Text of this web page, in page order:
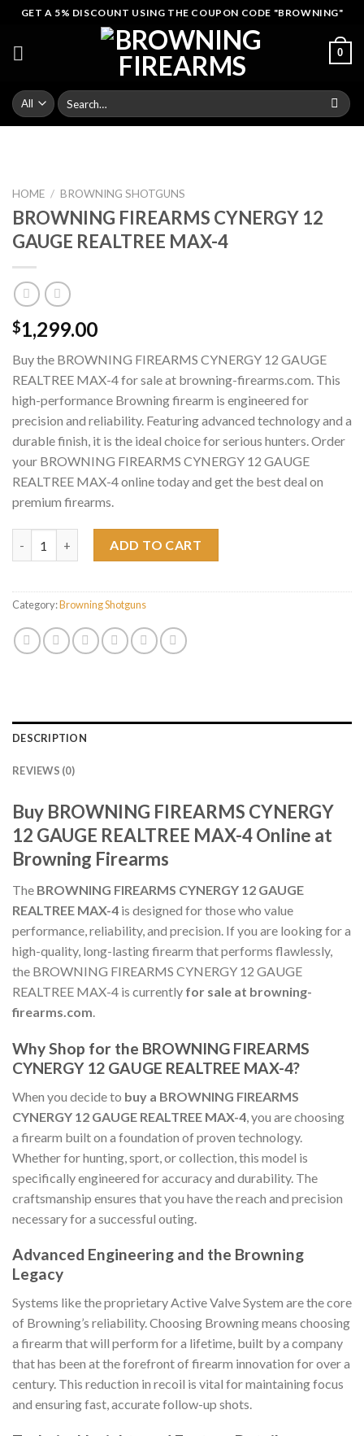
Skip
content
GET A 5% DISCOUNT USING THE COUPON CODE "BROWNING"
0
Search
for:
HOME / BROWNING SHOTGUNS
BROWNING FIREARMS CYNERGY 12
GAUGE REALTREE MAX-4
$1,299.00
Buy the BROWNING FIREARMS CYNERGY 12 GAUGE
REALTREE MAX-4 for sale at browning-firearms.com. This
high-performance Browning firearm is engineered for
precision and reliability. Featuring advanced technology and a
durable finish, it is the ideal choice for serious hunters. Order
your BROWNING FIREARMS CYNERGY 12 GAUGE
REALTREE MAX-4 online today and get the best deal on
premium firearms.
ADD TO CART
Category:Browning Shotguns
DESCRIPTION
REVIEWS (0)
Buy BROWNING FIREARMS CYNERGY
12 GAUGE REALTREE MAX-4 Online at
Browning Firearms
The BROWNING FIREARMS CYNERGY 12 GAUGE
REALTREE MAX-4 is designed for those who value
performance, reliability, and precision. If you are looking for a
high-quality, long-lasting firearm that performs flawlessly,
the BROWNING FIREARMS CYNERGY 12 GAUGE
REALTREE MAX-4 is currently for sale at browning-
firearms.com.
Why Shop for the BROWNING FIREARMS
CYNERGY 12 GAUGE REALTREE MAX-4?
When you decide to buy a BROWNING FIREARMS
CYNERGY 12 GAUGE REALTREE MAX-4 , you are choosing
a firearm built on a foundation of proven technology.
Whether for hunting, sport, or collection, this model is
specifically engineered for accuracy and durability. The
craftsmanship ensures that you have the reach and precision
necessary for a successful outing.
Advanced Engineering and the Browning
Legacy
Systems like the proprietary Active Valve System are the core
of Browning’s reliability. Choosing Browning means choosing
a firearm that will perform for a lifetime, built by a company
that has been at the forefront of firearm innovation for over a
century. This reduction in recoil is vital for maintaining focus
and ensuring fast, accurate follow-up shots.